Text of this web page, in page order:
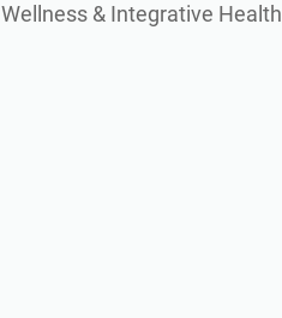
Wellness & Integrative Health